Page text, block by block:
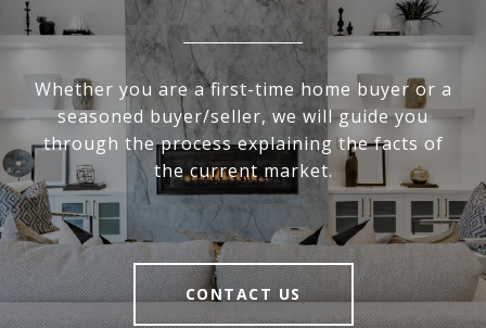
Whether you are a first-time home buyer or a
seasoned buyer/seller, we will guide you
through the process explaining the facts of
the current market.
CONTACT US